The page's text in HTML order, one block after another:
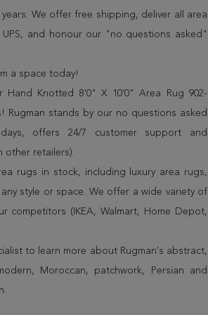
We offer free shipping, deliver all area
and honour our "no questions asked"
a space today!
Hand Knotted 8'0" X 10'0" Area Rug 902-
Rugman stands by our no questions asked
offers 24/7 customer support and
other retailers).
rugs in stock, including luxury area rugs,
style or space. We offer a wide variety of
competitors (IKEA, Walmart, Home Depot,
to learn more about Rugman's abstract,
Moroccan, patchwork, Persian and